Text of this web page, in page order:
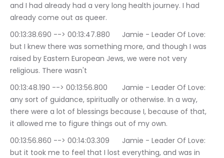
and I had already had a very long health journey. I had
already come out as queer.
00:13:38.690 --> 00:13:47.880	Jamie - Leader Of Love:
but I knew there was something more, and though I was
raised by Eastern European Jews, we were not very
religious. There wasn't
00:13:48.190 --> 00:13:56.800	Jamie - Leader Of Love:
any sort of guidance, spiritually or otherwise. In a way,
there were a lot of blessings because I, because of that,
it allowed me to figure things out of my own.
00:13:56.860 --> 00:14:03.309	Jamie - Leader Of Love:
but it took me to feel that I lost everything, and was in